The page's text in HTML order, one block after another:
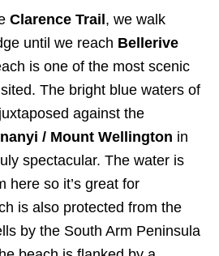
Clarence Trail, we walk
until we reach Bellerive
is one of the most scenic
The bright blue waters of
juxtaposed against the
/ Mount Wellington in
spectacular. The water is
here so it’s great for
is also protected from the
by the South Arm Peninsula